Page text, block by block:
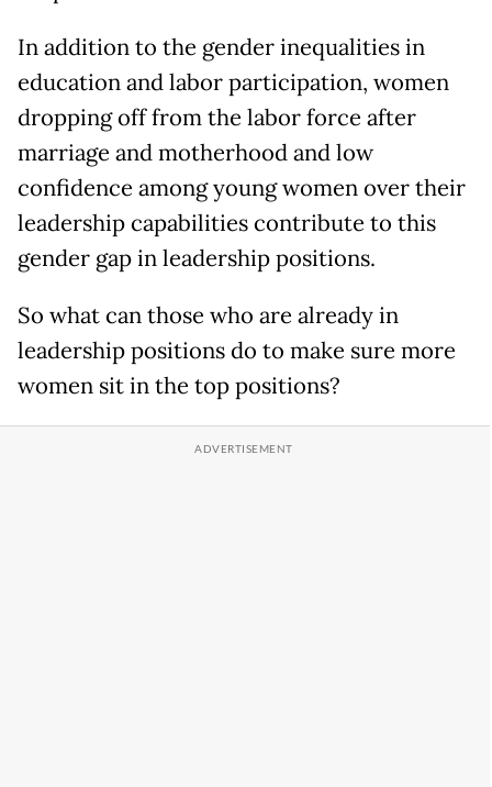
In addition to the gender inequalities in
education and labor participation, women
dropping off from the labor force after
marriage and motherhood and low
confidence among young women over their
leadership capabilities contribute to this
gender gap in leadership positions.
So what can those who are already in
leadership positions do to make sure more
women sit in the top positions?